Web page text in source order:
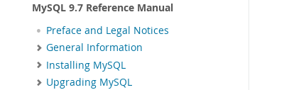
MySQL 9.7 Reference Manual
Preface and Legal Notices
General Information
Installing MySQL
Upgrading MySQL